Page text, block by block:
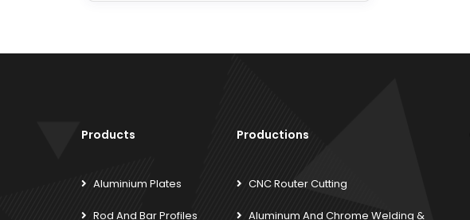
Products
Aluminium Plates
Rod And Bar Profiles
Productions
CNC Router Cutting
Aluminum And Chrome Welding &